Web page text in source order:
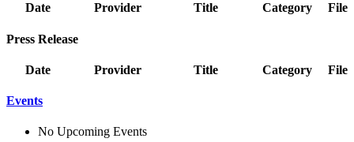
Date Provider Title Category File
Press Release
Date Provider Title Category File
Events
No Upcoming Events